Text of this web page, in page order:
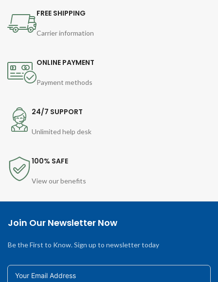
FREE SHIPPING
Carrier information
ONLINE PAYMENT
Payment methods
24/7 SUPPORT
Unlimited help desk
100% SAFE
View our benefits
Join Our Newsletter Now
Be the First to Know. Sign up to newsletter today